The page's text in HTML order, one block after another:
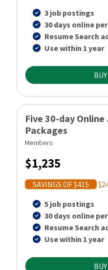
3 job postings
30 days online
Resume Search
Use within 1 year
Five 30-day
Packages
Members
$1,235
SAVINGS OF $415
5 job postings
30 days online
Resume Search
Use within 1 year